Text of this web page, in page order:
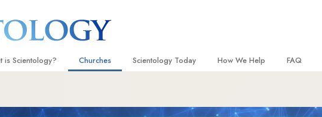
is Scientology?
Creeds and Codes
Churches
Ideal Churches of Scientology
Scientology Today
Scientology Events
How We Help
Applied Scholastics
FAQ
Inside a